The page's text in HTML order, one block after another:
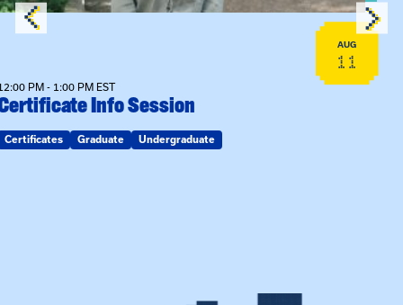
AUG
11
PM - 1:00 PM EST
Info Session
Certificates Graduate Undergraduate